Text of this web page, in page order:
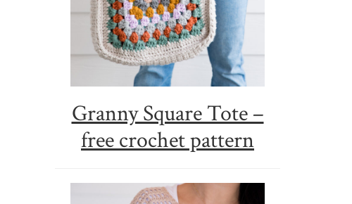
Granny Square Tote –
free crochet pattern